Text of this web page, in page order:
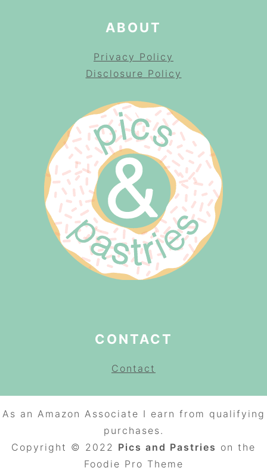
ABOUT
Privacy Policy
Disclosure Policy
CONTACT
Contact
As an Amazon Associate I earn from qualifying
purchases.
Copyright © 2022 Pics and Pastries on the
Foodie Pro Theme